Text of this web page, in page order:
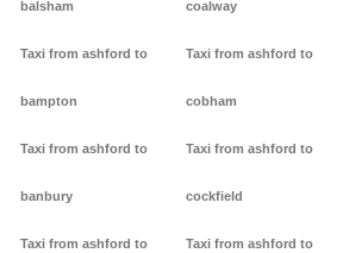
balsham
Taxi from ashford to
bampton
Taxi from ashford to
banbury
Taxi from ashford to
coalway
Taxi from ashford to
cobham
Taxi from ashford to
cockfield
Taxi from ashford to